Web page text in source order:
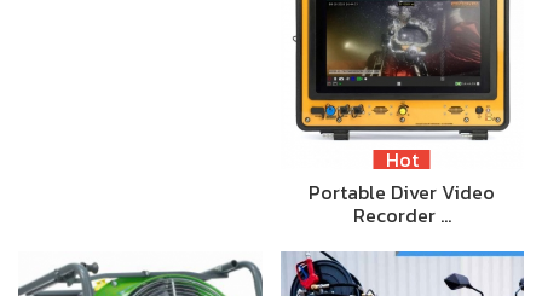
Hot
Portable Diver Video
Recorder …